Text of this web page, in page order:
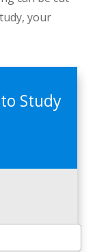
your
Study